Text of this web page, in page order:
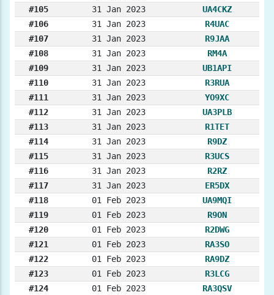
#105
31 Jan 2023
UA4CKZ
#106
31 Jan 2023
R4UAC
#107
31 Jan 2023
R9JAA
#108
31 Jan 2023
RM4A
#109
31 Jan 2023
UB1API
#110
31 Jan 2023
R3RUA
#111
31 Jan 2023
YO9XC
#112
31 Jan 2023
UA3PLB
#113
31 Jan 2023
R1TET
#114
31 Jan 2023
R9DZ
#115
31 Jan 2023
R3UCS
#116
31 Jan 2023
R2RZ
#117
31 Jan 2023
ER5DX
#118
01 Feb 2023
UA9MQI
#119
01 Feb 2023
R9ON
#120
01 Feb 2023
R2DWG
#121
01 Feb 2023
RA3SO
#122
01 Feb 2023
RA9DZ
#123
01 Feb 2023
R3LCG
#124
01 Feb 2023
RA3QSV